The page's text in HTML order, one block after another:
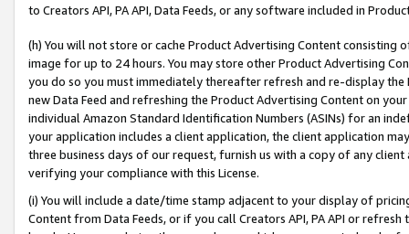
to Creators API, PA API, Data Feeds, or any software included in
(h) You will not store or cache Product Advertising Content
image for up to 24 hours. You may store other Product Advertising
you do so you must immediately thereafter refresh and re-display the
new Data Feed and refreshing the Product Advertising Content on
individual Amazon Standard Identification Numbers (ASINs) for an
your application includes a client application, the client application
three business days of our request, furnish us with a copy of any
verifying your compliance with this License.
(i) You will include a date/time stamp adjacent to your display of
Content from Data Feeds, or if you call Creators API, PA API or